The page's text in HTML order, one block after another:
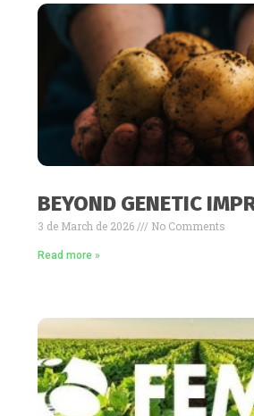
BEYOND GENETIC
3 de March de 2026 No Comments
Read more »